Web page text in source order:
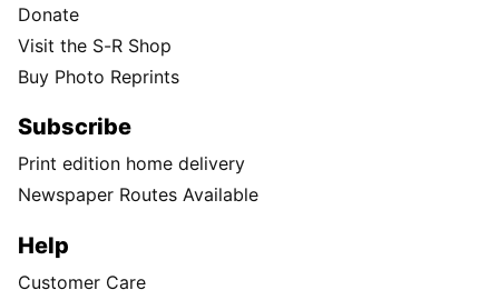
Donate
Visit the S-R Shop
Buy Photo Reprints
Subscribe
Print edition home delivery
Newspaper Routes Available
Help
Customer Care